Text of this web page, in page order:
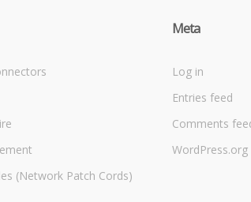
(Network Patch Cords)
Meta
Log in
Entries feed
Comments
WordPress.org